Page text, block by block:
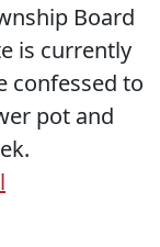
Board
is currently
confessed to
pot and